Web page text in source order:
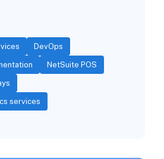
DevOps
NetSuite POS
services